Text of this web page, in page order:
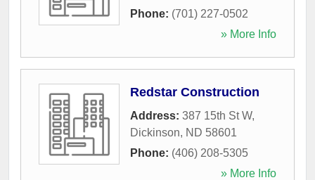
Phone: (701) 227-0502
» More Info
Redstar Construction
Address: 387 15th St W,
Dickinson, ND 58601
Phone: (406) 208-5305
» More Info